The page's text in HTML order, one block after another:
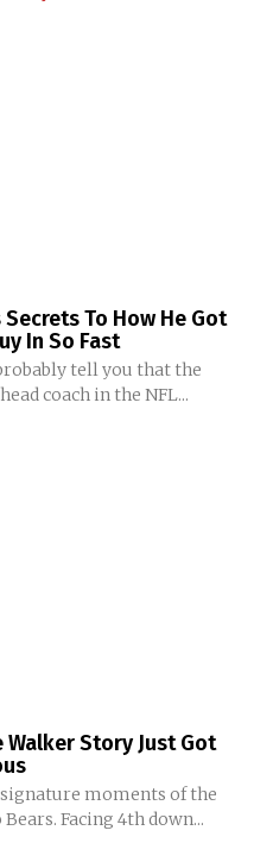
To How He Got
In So Fast
tell you that the
coach in the NFL...
Walker Story Just Got
signature moments of the
Facing 4th down...